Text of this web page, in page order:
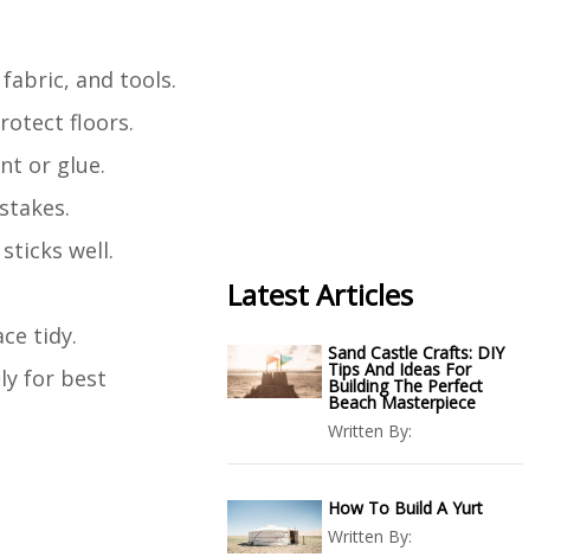
and tools.
floors.
or glue.
well.
tidy.
for best
Latest Articles
Sand Castle Crafts: DIY
Tips And Ideas For
Building The Perfect
Beach Masterpiece
Written By:
How To Build A Yurt
Written By: